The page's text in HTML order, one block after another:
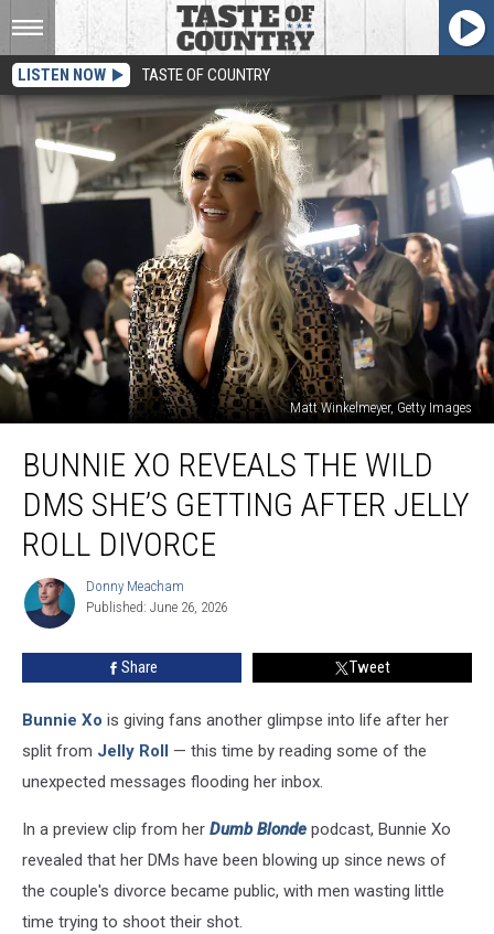
LISTEN NOW TASTE OF COUNTRY
Matt Winkelmeyer, Getty Images
Reveals
Wild
DMs
She’s
Getting
After
Jelly
BUNNIE XO REVEALS THE WILD
DMS SHE’S GETTING AFTER JELLY
ROLL DIVORCE
Donny
Meacham
Donny Meacham
Published: June 26, 2026
Share Tweet
Bunnie Xo is giving fans another glimpse into life after her
split from Jelly Roll — this time by reading some of the
unexpected messages flooding her inbox.
In a preview clip from her Dumb Blonde podcast, Bunnie Xo
revealed that her DMs have been blowing up since news of
the couple's divorce became public, with men wasting little
time trying to shoot their shot.